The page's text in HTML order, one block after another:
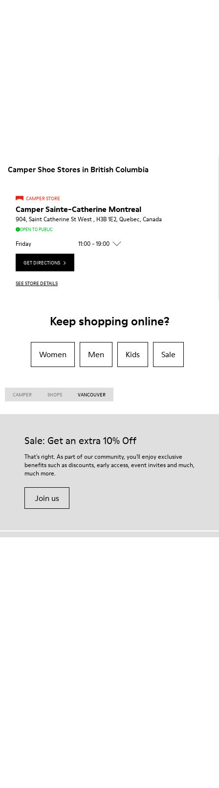
Camper Shoe Stores in British Columbia
CAMPER STORE
Camper Sainte-Catherine Montreal
904, Saint Catherine St West , H3B 1E2, Quebec, Canada
OPEN TO PUBLIC
Friday 11:00 - 19:00
GET DIRECTIONS
SEE STORE DETAILS
Keep shopping online?
Women Men Kids Sale
CAMPER SHOPS VANCOUVER
Sale: Get an extra 10% Off
That's right. As part of our community, you'll enjoy exclusive
benefits such as discounts, early access, event invites and much,
much more.
Join us